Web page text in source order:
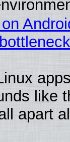
like
apart